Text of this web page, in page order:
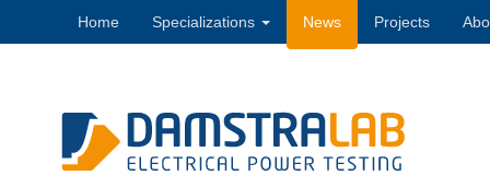
Home Specializations News Projects